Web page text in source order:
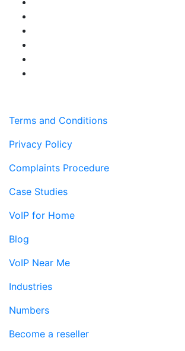
Terms and Conditions
Privacy Policy
Complaints Procedure
Case Studies
VoIP for Home
Blog
VoIP Near Me
Industries
Numbers
Become a reseller